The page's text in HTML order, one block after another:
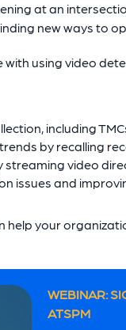
at an
new ways to
using video
including
by recalling
streaming video
issues and
help your
WEBINAR:
ATSPM